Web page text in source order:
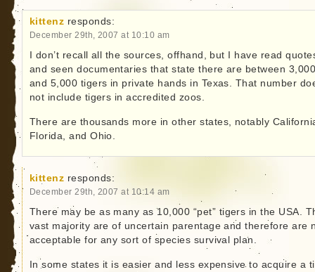
kittenz responds:
December 29th, 2007 at 10:10 am
I don’t recall all the sources, offhand, but I have read
and seen documentaries that state there are between
and 5,000 tigers in private hands in Texas. That number
not include tigers in accredited zoos.
There are thousands more in other states, notably
Florida, and Ohio.
kittenz responds:
December 29th, 2007 at 10:14 am
There may be as many as 10,000 “pet” tigers in the USA.
vast majority are of uncertain parentage and therefore are
acceptable for any sort of species survival plan.
In some states it is easier and less expensive to acquire a